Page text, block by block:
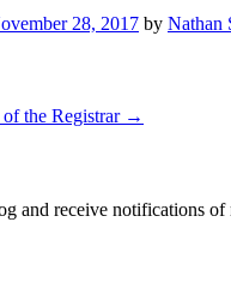
28, 2017 by Nathan
the Registrar →
and receive notifications